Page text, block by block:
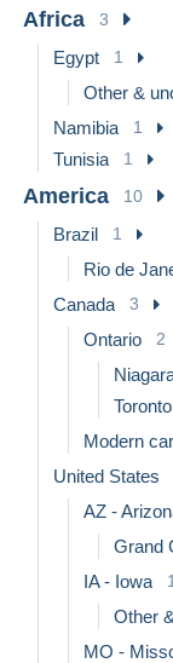
Africa 3
Egypt 1
Other &
Namibia 1
Tunisia 1
America 10
Brazil 1
Rio de
Canada 3
Ontario 2
Toronto
Modern
United States
AZ -
Grand
IA - Iowa 1
Other
MO -